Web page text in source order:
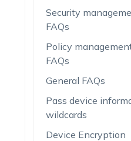
Security
FAQs
Policy
FAQs
General FAQs
Pass device
wildcards
Device Encryption